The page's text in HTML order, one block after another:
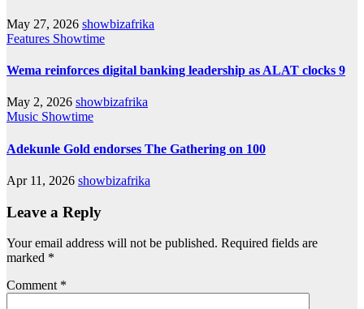
May 27, 2026 showbizafrika
Features Showtime
Wema reinforces digital banking leadership as ALAT clocks 9
May 2, 2026 showbizafrika
Music Showtime
Adekunle Gold endorses The Gathering on 100
Apr 11, 2026 showbizafrika
Leave a Reply
Your email address will not be published. Required fields are
marked *
Comment *